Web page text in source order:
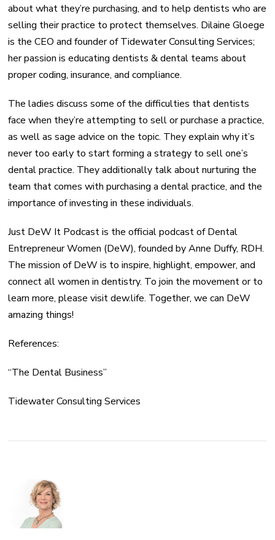
about what they’re purchasing, and to help dentists who are
selling their practice to protect themselves. Dilaine Gloege
is the CEO and founder of Tidewater Consulting Services;
her passion is educating dentists & dental teams about
proper coding, insurance, and compliance.
The ladies discuss some of the difficulties that dentists
face when they’re attempting to sell or purchase a practice,
as well as sage advice on the topic. They explain why it’s
never too early to start forming a strategy to sell one’s
dental practice. They additionally talk about nurturing the
team that comes with purchasing a dental practice, and the
importance of investing in these individuals.
Just DeW It Podcast is the official podcast of Dental
Entrepreneur Women (DeW), founded by Anne Duffy, RDH.
The mission of DeW is to inspire, highlight, empower, and
connect all women in dentistry. To join the movement or to
learn more, please visit dew.life. Together, we can DeW
amazing things!
References:
“The Dental Business”
Tidewater Consulting Services